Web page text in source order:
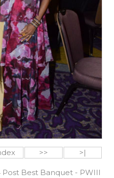
>> >|
Best Banquet - PWIII